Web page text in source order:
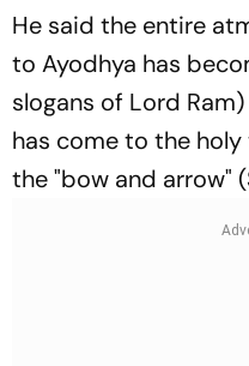
He said the entire
to Ayodhya has
slogans of Lord
has come to the
the "bow and arrow"